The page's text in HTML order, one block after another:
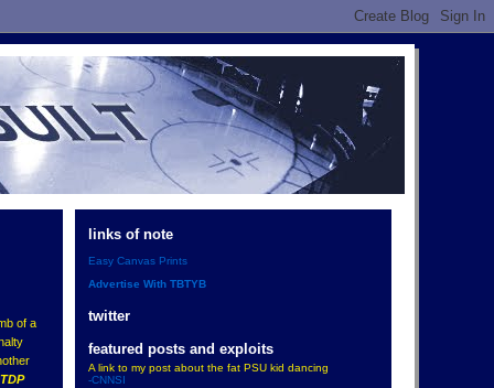
of a
links of note
Easy Canvas Prints
Advertise With TBTYB
twitter
featured posts and exploits
A link to my post about the fat PSU kid dancing
-CNNSI